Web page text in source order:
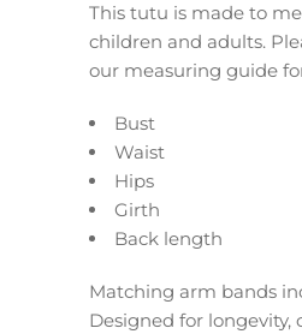
This tutu is made to
children and adults.
our measuring guide
Bust
Waist
Hips
Girth
Back length
Matching arm bands
Designed for longevity,